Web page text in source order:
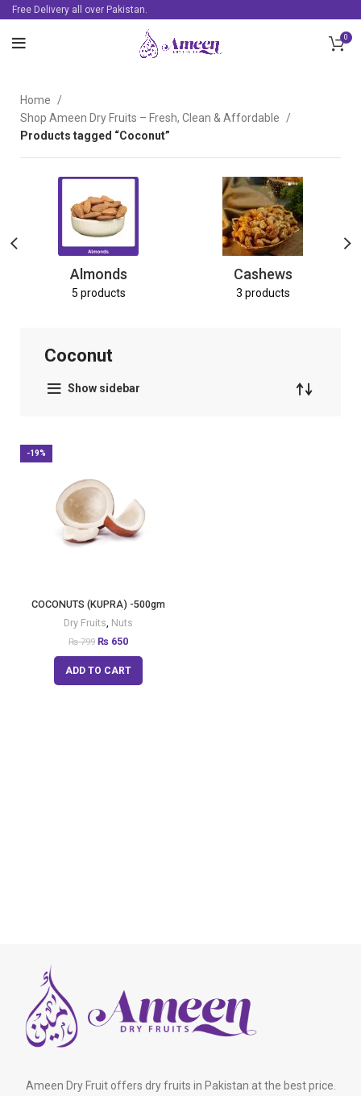
Free Delivery all over Pakistan.
0
Home
Shop Ameen Dry Fruits – Fresh, Clean & Affordable
Products tagged “Coconut”
Almonds
5 products
Cashews
3 products
Coconut
Show sidebar
-19%
COCONUTS (KUPRA) -500gm
Dry Fruits, Nuts
₨799 ₨ 650
ADD TO CART
Ameen Dry Fruit offers dry fruits in Pakistan at the best price.